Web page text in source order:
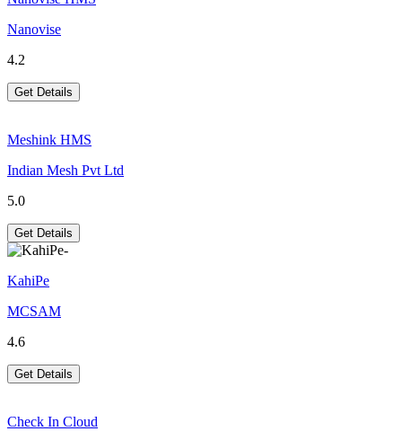
Nanovise
4.2
Get Details
Meshink HMS
Indian Mesh Pvt Ltd
5.0
Get Details
KahiPe
MCSAM
4.6
Get Details
Check In Cloud